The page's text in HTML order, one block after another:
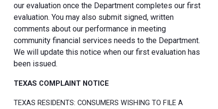
our evaluation once the Department completes our first
evaluation. You may also submit signed, written
comments about our performance in meeting
community financial services needs to the Department.
We will update this notice when our first evaluation has
been issued.
TEXAS COMPLAINT NOTICE
TEXAS RESIDENTS: CONSUMERS WISHING TO FILE A